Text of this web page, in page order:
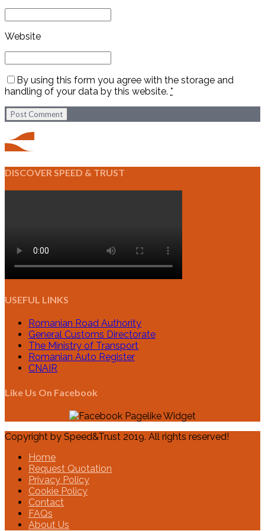
Website
By using this form you agree with the storage and
handling of your data by this website. *
Post Comment
DISCOVER SPEED & TRUST
USEFUL LINKS
Romanian Road Authority
General Customs Directorate
The Ministry of Transport
Romanian Auto Register
CNAIR
Like Us On Facebook
Copyright by Speed&Trust 2019. All rights reserved!
Home
Request Quotation
Privacy Policy
Cookie Policy
Contact
FAQs
About Us